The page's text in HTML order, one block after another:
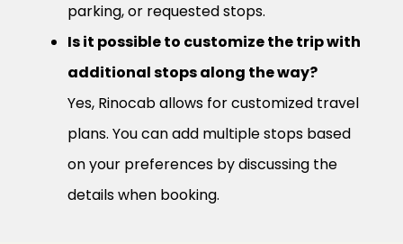
parking, or requested stops.
Is it possible to customize the trip with
additional stops along the way?
Yes, Rinocab allows for customized travel
plans. You can add multiple stops based
on your preferences by discussing the
details when booking.